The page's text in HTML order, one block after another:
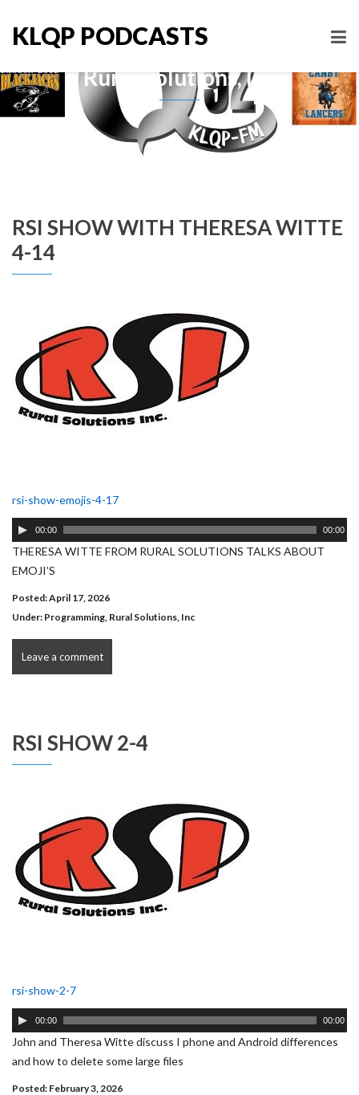
KLQP PODCASTS
Rural Solutions, Inc
RSI SHOW WITH THERESA WITTE
4-14
rsi-show-emojis-4-17
Audio
Player
00:00 00:00
THERESA WITTE FROM RURAL SOLUTIONS TALKS ABOUT
EMOJI’S
Posted: April 17, 2026
Under: Programming, Rural Solutions, Inc
Leave a comment
RSI SHOW 2-4
rsi-show-2-7
Audio
Player
00:00 00:00
John and Theresa Witte discuss I phone and Android differences
and how to delete some large files
Posted: February 3, 2026